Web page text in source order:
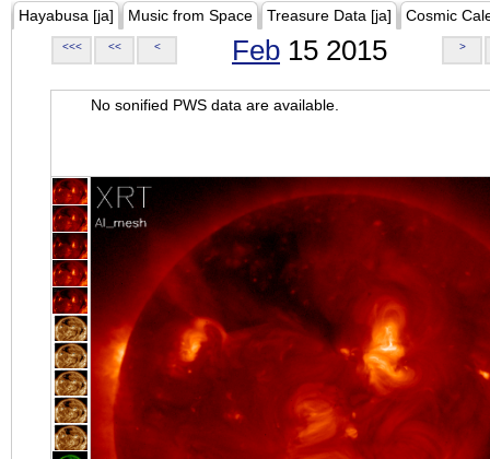
Hayabusa [ja] Music from Space Treasure Data [ja] Cosmic
<<< << < Feb 15 2015 >
No sonified PWS data are available.